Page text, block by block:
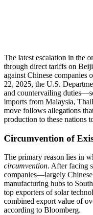
The latest escalation in the
through direct tariffs on
against Chinese companies
22, 2025, the U.S.
and countervailing
imports from Malaysia,
move follows allegations
production to these nations
Circumvention of
The primary reason lies in
circumvention. After facing
companies—largely
manufacturing hubs to
top exporters of solar
combined export value of
according to Bloomberg.